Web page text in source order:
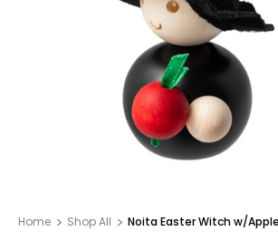
Home Shop All Noita Easter Witch w/